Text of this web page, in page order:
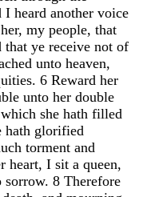
I heard another voice
her, my people, that
that ye receive not of
unto heaven,
. 6 Reward her
unto her double
which she hath filled
hath glorified
torment and
heart, I sit a queen,
sorrow. 8 Therefore